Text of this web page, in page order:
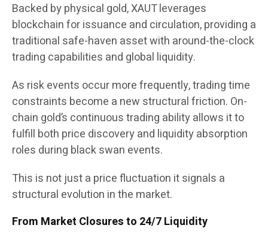
Backed by physical gold, XAUT leverages
blockchain for issuance and circulation, providing a
traditional safe-haven asset with around-the-clock
trading capabilities and global liquidity.
As risk events occur more frequently, trading time
constraints become a new structural friction. On-
chain gold’s continuous trading ability allows it to
fulfill both price discovery and liquidity absorption
roles during black swan events.
This is not just a price fluctuation it signals a
structural evolution in the market.
From Market Closures to 24/7 Liquidity